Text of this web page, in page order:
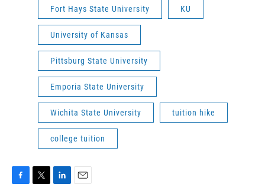
Fort Hays State University KU
University of Kansas
Pittsburg State University
Emporia State University
Wichita State University tuition hike
college tuition